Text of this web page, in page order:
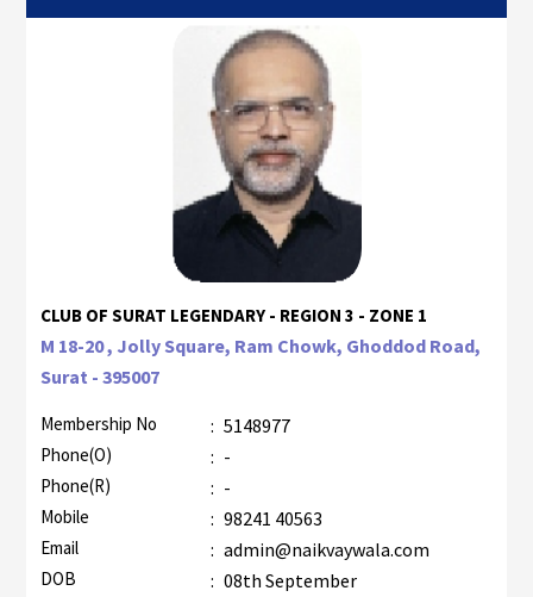
CLUB OF SURAT LEGENDARY - REGION 3 - ZONE 1
M 18-20 , Jolly Square, Ram Chowk, Ghoddod Road,
Surat - 395007
Membership No : 5148977
Phone(O) : -
Phone(R) : -
Mobile : 98241 40563
Email : admin@naikvaywala.com
DOB : 08th September